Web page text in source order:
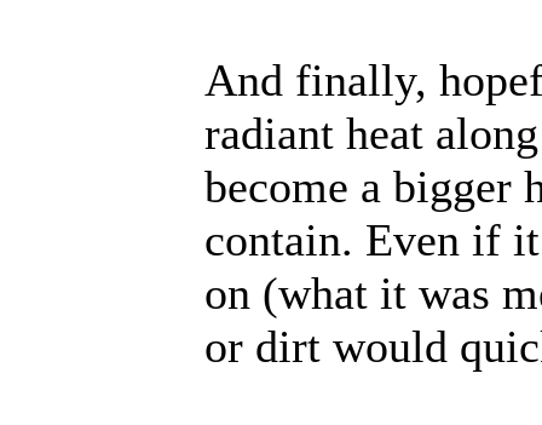
And finally,
radiant heat
become a bigger
contain. Even if
on (what it was
or dirt would